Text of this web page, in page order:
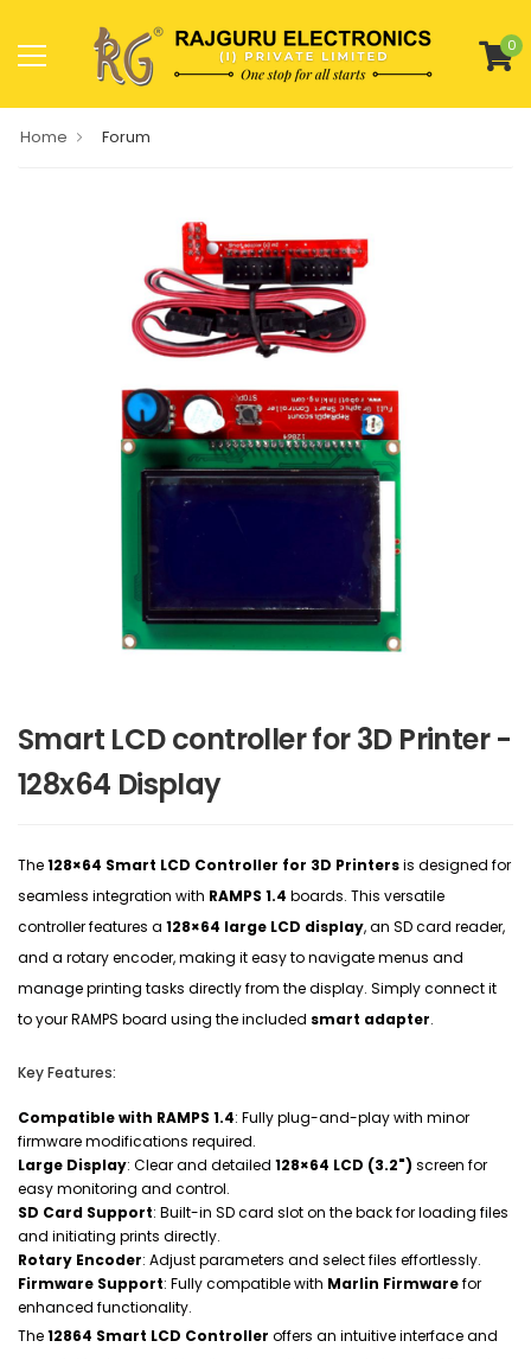
0
Home Forum
Smart LCD controller for 3D Printer -
128x64 Display
The128×64 Smart LCD Controller for 3D Printersis designed for
seamless integration with RAMPS 1.4 boards. This versatile
controller features a 128×64 large LCD display, an SD card reader,
and a rotary encoder, making it easy to navigate menus and
manage printing tasks directly from the display. Simply connect it
to your RAMPS board using the included smart adapter.
Key Features:
Compatible with RAMPS 1.4: Fully plug-and-play with minor
firmware modifications required.
Large Display: Clear and detailed 128×64 LCD (3.2") screen for
easy monitoring and control.
SD Card Support: Built-in SD card slot on the back for loading files
and initiating prints directly.
Rotary Encoder: Adjust parameters and select files effortlessly.
Firmware Support: Fully compatible with Marlin Firmwarefor
enhanced functionality.
The12864 Smart LCD Controller offers an intuitive interface and